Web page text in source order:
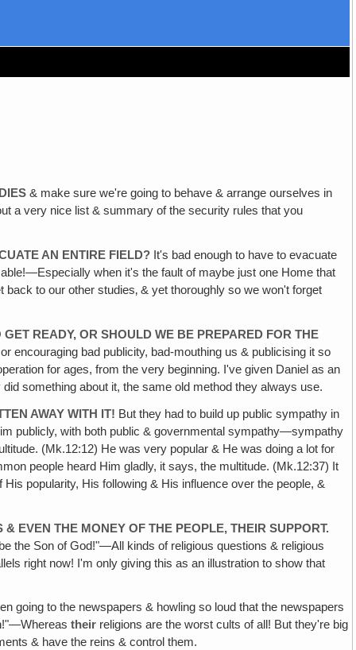
& make sure we're going to behave & arrange ourselves in
a very nice list & summary of the security rules that you
AN ENTIRE FIELD? It's bad enough to have to evacuate
when it's the fault of maybe just one Home that
to our other studies‚ & yet thoroughly so we won't forget
READY, OR SHOULD WE BE PREPARED FOR THE
encouraging bad publicity, bad-mouthing us & publicising it so
for ages, from the very beginning. I've given Daniel as an
something about it, the same old method they always use.
AWAY WITH IT! But they had to build up public sympathy in
publicly, with both public & governmental sympathy—sympathy
(Mk.12:12) He was very popular & He was doing a lot for
people heard Him gladly, it says, the multitude. (Mk.12:37) It
popularity, His following & His influence over the people, &
EVEN THE MONEY OF THE PEOPLE, THEIR SUPPORT.
the Son of God!"—All kinds of religious questions & religious
right now! I'm only giving this as an illustration to show that
going to the newspapers & howling so loud that the newspapers
their religions are the worst cults of all! But they're big
& have the reins & control them.